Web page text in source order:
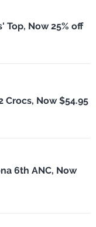
Top, Now 25% off
Crocs, Now $54.95
6th ANC, Now